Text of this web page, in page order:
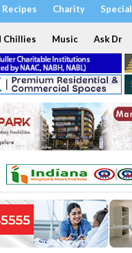
Recipes Charity Special
Chillies Music Ask Dr